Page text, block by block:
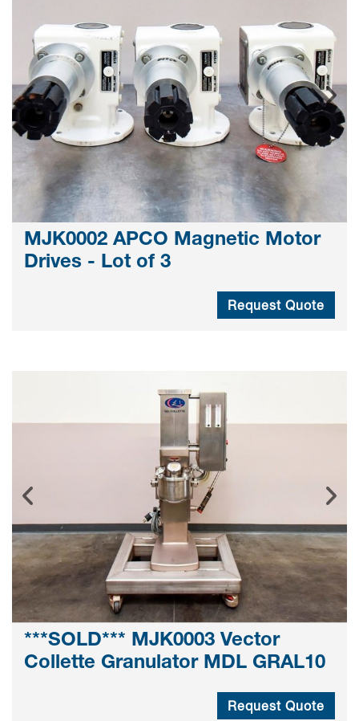
MJK0002 APCO Magnetic Motor
Drives - Lot of 3
Request Quote
***SOLD*** MJK0003 Vector
Collette Granulator MDL GRAL10
Request Quote